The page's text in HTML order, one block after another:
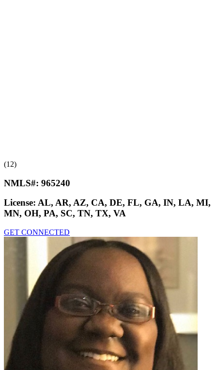
(12)
NMLS#: 965240
License: AL, AR, AZ, CA, DE, FL, GA, IN, LA, MI,
MN, OH, PA, SC, TN, TX, VA
GET CONNECTED